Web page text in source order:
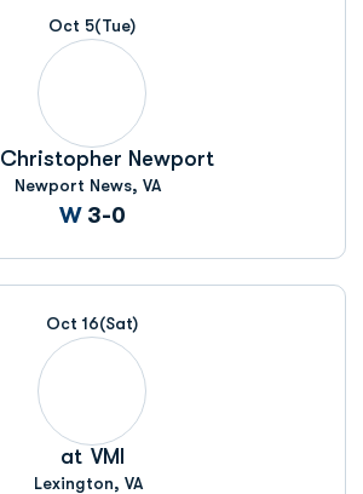
Oct 5(Tue)
Christopher Newport
Newport News, VA
WWin
3-0
Oct 16(Sat)
at VMI
Lexington, VA